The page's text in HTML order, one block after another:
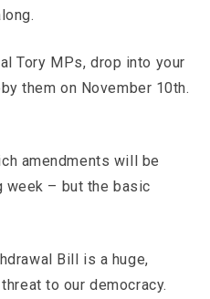
Tory MPs, drop into your
them on November 10th.
amendments will be
– but the basic
Bill is a huge,
to our democracy.